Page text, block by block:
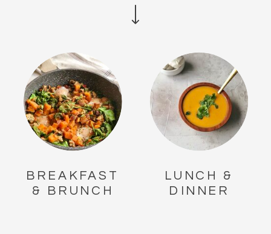
LUNCH &
DINNER
BREAKFAST
& BRUNCH